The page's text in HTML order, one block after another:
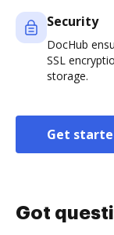
Security
DocHub
SSL
storage.
Get
Got